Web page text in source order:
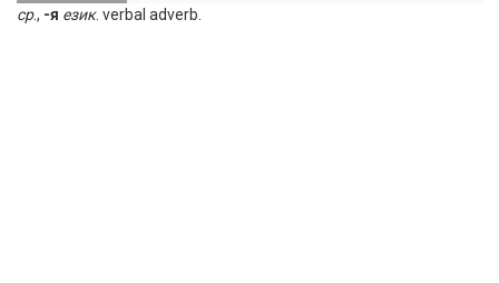
ср., -я език. verbal adverb.